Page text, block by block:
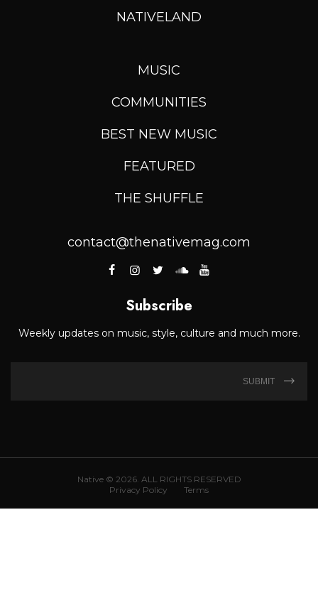
NATIVELAND
MUSIC
COMMUNITIES
BEST NEW MUSIC
FEATURED
THE SHUFFLE
contact@thenativemag.com
Subscribe
Weekly updates on music, style, culture and much more.
SUBMIT
Native © 2026. ALL RIGHTS RESERVED
Privacy Policy
Terms